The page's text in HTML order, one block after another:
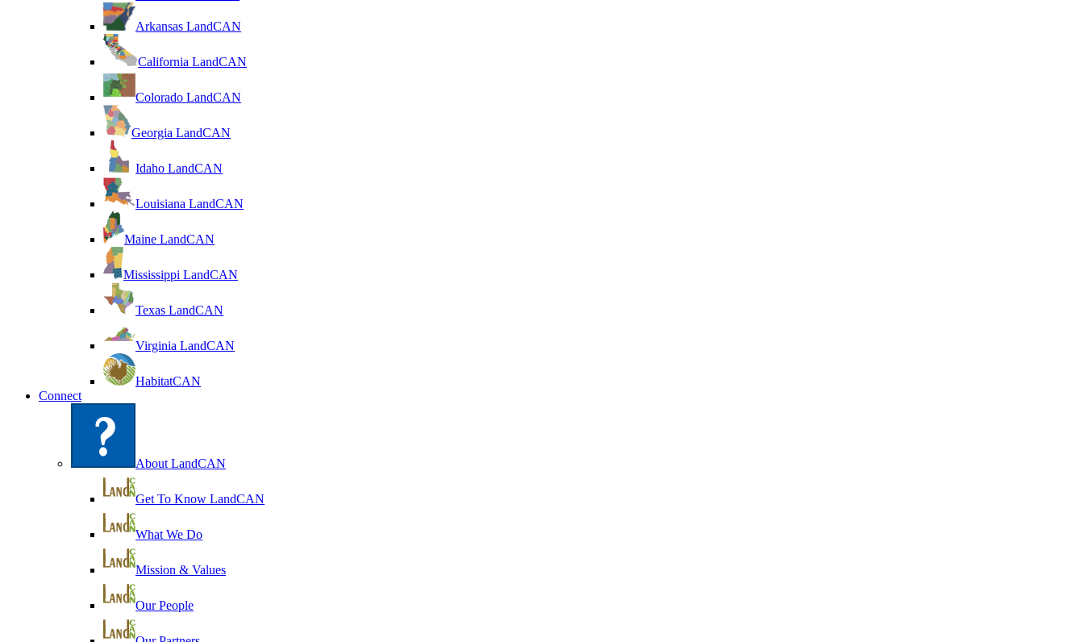
Arkansas LandCAN
California LandCAN
Colorado LandCAN
Georgia LandCAN
Idaho LandCAN
Louisiana LandCAN
Maine LandCAN
Mississippi LandCAN
Texas LandCAN
Virginia LandCAN
HabitatCAN
Connect
About LandCAN
Get To Know LandCAN
What We Do
Mission & Values
Our People